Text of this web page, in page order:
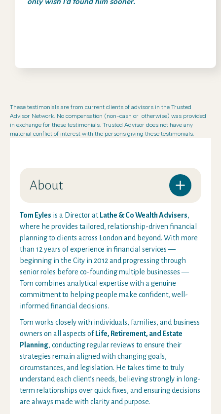
These testimonials are from current clients of advisors in the Trusted
Advisor Network. No compensation (non-cash or otherwise) was provided
in exchange for these testimonials. Trusted Advisor does not have any
material conflict of interest with the persons giving these testimonials.
About
Tom Eyles is a Director at Lathe & Co Wealth Advisers,
where he provides tailored, relationship-driven financial
planning to clients across London and beyond. With more
than 12 years of experience in financial services —
beginning in the City in 2012 and progressing through
senior roles before co-founding multiple businesses —
Tom combines analytical expertise with a genuine
commitment to helping people make confident, well-
informed financial decisions.
Tom works closely with individuals, families, and business
owners on all aspects of Life, Retirement, and Estate
Planning, conducting regular reviews to ensure their
strategies remain aligned with changing goals,
circumstances, and legislation. He takes time to truly
understand each client’s needs, believing strongly in long-
term relationships over quick fixes, and ensuring decisions
are always made with clarity and purpose.